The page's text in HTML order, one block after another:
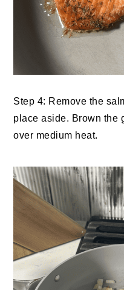
Step 4: Remove the
place aside. Brown the
over medium heat.